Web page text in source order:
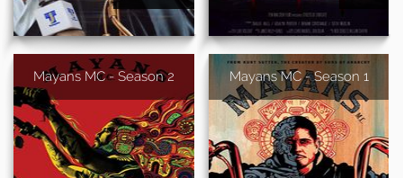
Mayans MC - Season 2 Mayans MC - Season 1